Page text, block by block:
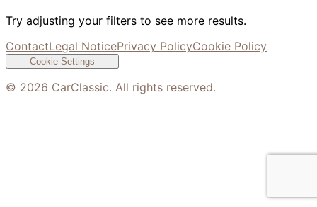
Try adjusting your filters to see more results.
ContactLegal NoticePrivacy PolicyCookie Policy
Cookie Settings
© 2026 CarClassic. All rights reserved.